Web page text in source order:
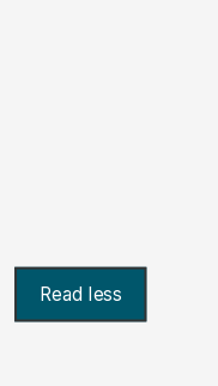
Read less